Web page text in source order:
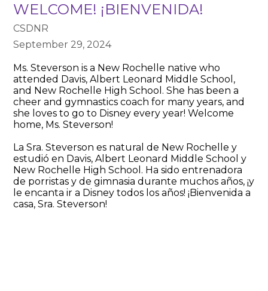
WELCOME! ¡BIENVENIDA!
CSDNR
September 29, 2024
Ms. Steverson is a New Rochelle native who
attended Davis, Albert Leonard Middle School,
and New Rochelle High School. She has been a
cheer and gymnastics coach for many years, and
she loves to go to Disney every year! Welcome
home, Ms. Steverson!
La Sra. Steverson es natural de New Rochelle y
estudió en Davis, Albert Leonard Middle School y
New Rochelle High School. Ha sido entrenadora
de porristas y de gimnasia durante muchos años, ¡y
le encanta ir a Disney todos los años! ¡Bienvenida a
casa, Sra. Steverson!